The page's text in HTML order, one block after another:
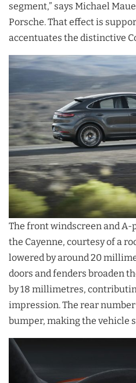
segment,” says Michael
Porsche. That effect is
accentuates the distinctive
The front windscreen and
the Cayenne, courtesy of a
lowered by around 20
doors and fenders broaden
by 18 millimetres,
impression. The rear
bumper, making the vehicle